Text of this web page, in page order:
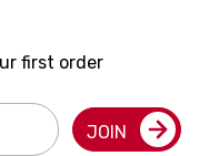
first order
JOIN